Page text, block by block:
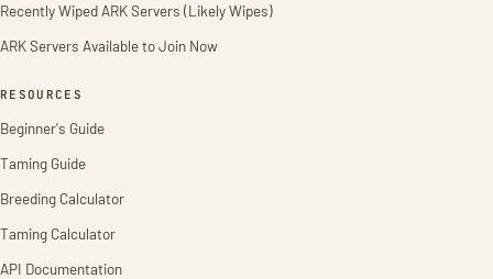
Recently Wiped ARK Servers (Likely Wipes)
ARK Servers Available to Join Now
RESOURCES
Beginner's Guide
Taming Guide
Breeding Calculator
Taming Calculator
API Documentation